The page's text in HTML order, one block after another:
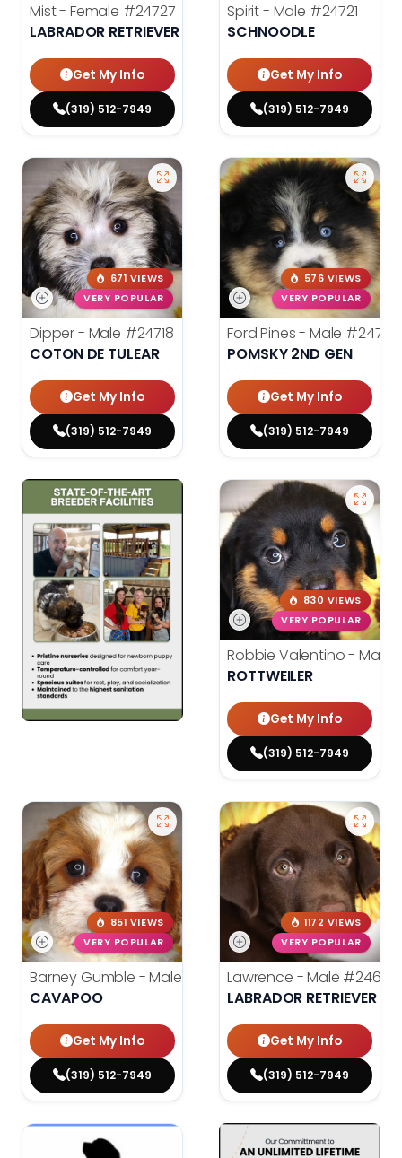
Mist - Female #24727
LABRADOR RETRIEVER
Get My Info
(319) 512-7949
Spirit - Male #24721
SCHNOODLE
Get My Info
(319) 512-7949
671 VIEWS
VERY POPULAR
Dipper - Male #24718
COTON DE TULEAR
Get My Info
(319) 512-7949
576 VIEWS
VERY POPULAR
Ford Pines - Male #24716
POMSKY 2ND GEN
Get My Info
(319) 512-7949
830 VIEWS
VERY POPULAR
Robbie Valentino - Male
ROTTWEILER
Get My Info
(319) 512-7949
851 VIEWS
VERY POPULAR
Barney Gumble - Male
#24698
CAVAPOO
Get My Info
(319) 512-7949
1172 VIEWS
VERY POPULAR
Lawrence - Male #24686
LABRADOR RETRIEVER
Get My Info
(319) 512-7949